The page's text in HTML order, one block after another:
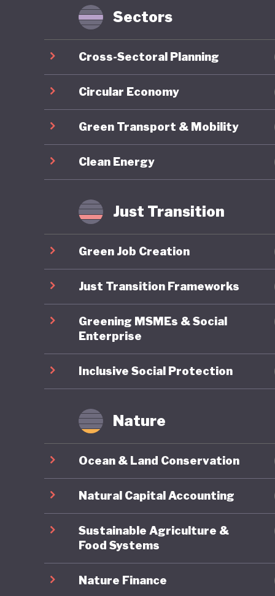
by yet
footing
Sectors
Cross-Sectoral Planning
Circular Economy
Green Transport & Mobility
Clean Energy
Just Transition
Green Job Creation
Just Transition Frameworks
Greening MSMEs & Social
Enterprise
Inclusive Social Protection
Nature
Ocean & Land Conservation
Natural Capital Accounting
Sustainable Agriculture &
Food Systems
Nature Finance